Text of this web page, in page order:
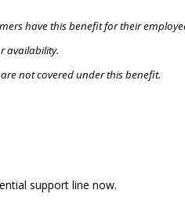
have this benefit for their
availability.
not covered under this benefit.
support line now.